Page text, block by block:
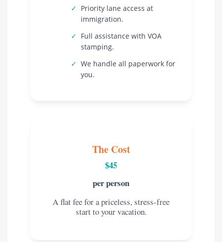
✓ Priority lane access at
immigration.
✓ Full assistance with VOA
stamping.
✓ We handle all paperwork for
you.
The Cost
$45
per person
A flat fee for a priceless, stress-free
start to your vacation.